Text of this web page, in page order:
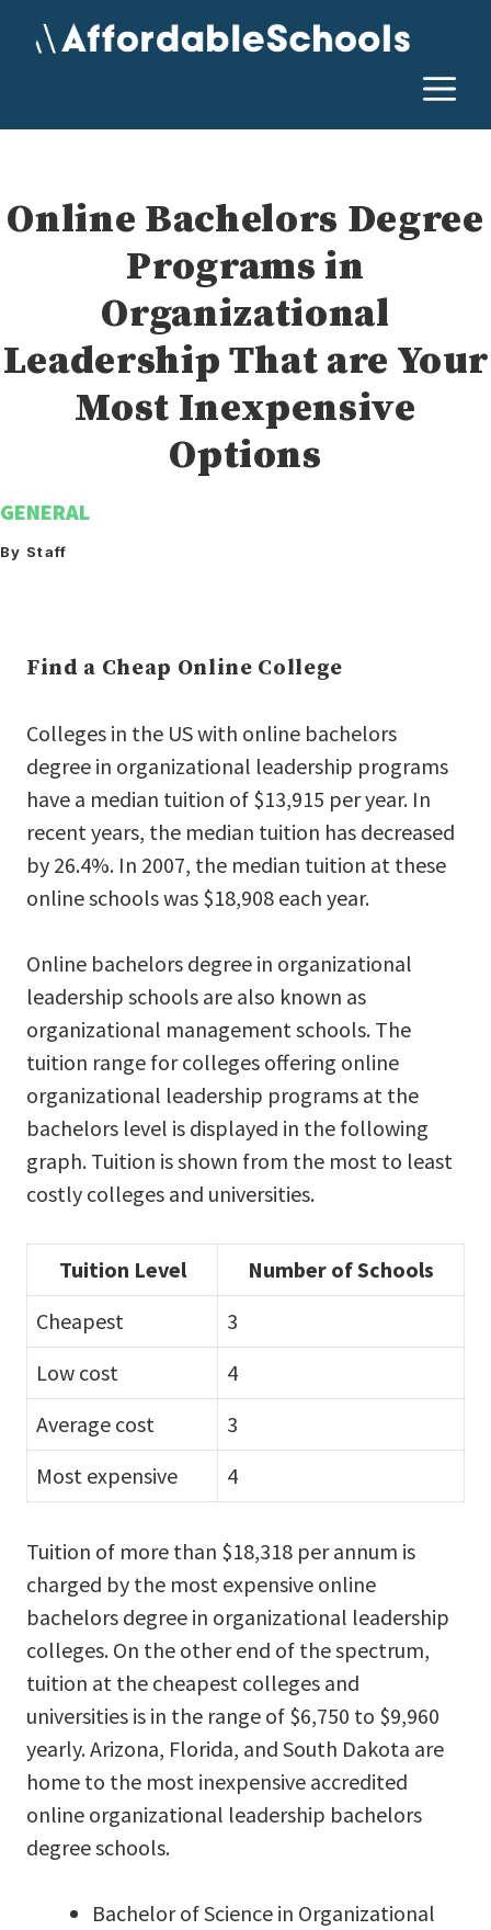
Online Bachelors Degree
Programs in
Organizational
Leadership That are Your
Most Inexpensive
Options
GENERAL
By Staff
Find a Cheap Online College
Colleges in the US with online bachelors
degree in organizational leadership programs
have a median tuition of $13,915 per year. In
recent years, the median tuition has decreased
by 26.4%. In 2007, the median tuition at these
online schools was $18,908 each year.
Online bachelors degree in organizational
leadership schools are also known as
organizational management schools. The
tuition range for colleges offering online
organizational leadership programs at the
bachelors level is displayed in the following
graph. Tuition is shown from the most to least
costly colleges and universities.
Tuition Level
Number of Schools
Cheapest
3
Low cost
4
Average cost
3
Most expensive
4
Tuition of more than $18,318 per annum is
charged by the most expensive online
bachelors degree in organizational leadership
colleges. On the other end of the spectrum,
tuition at the cheapest colleges and
universities is in the range of $6,750 to $9,960
yearly. Arizona, Florida, and South Dakota are
home to the most inexpensive accredited
online organizational leadership bachelors
degree schools.
Bachelor of Science in Organizational